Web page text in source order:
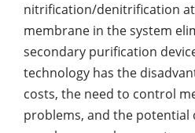
nitrification/denitrification at
membrane in the system
secondary purification
technology has the
costs, the need to control
problems, and the potential